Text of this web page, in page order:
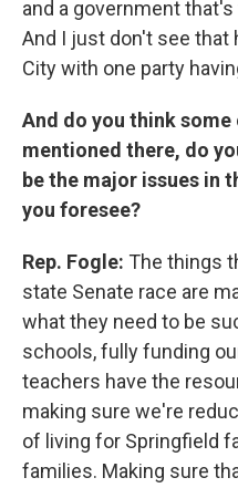
and a government
And I just don't see
City with one party
And do you think
mentioned there, do
be the major issues in
you foresee?
Rep. Fogle: The things
state Senate race are
what they need to be
schools, fully funding
teachers have the
making sure we're
of living for Springfield
families. Making sure